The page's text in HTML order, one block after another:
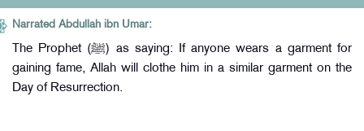
Narrated Abdullah ibn Umar:
The Prophet (ﷺ) as saying: If anyone wears a garment for
gaining fame, Allah will clothe him in a similar garment on the
Day of Resurrection.